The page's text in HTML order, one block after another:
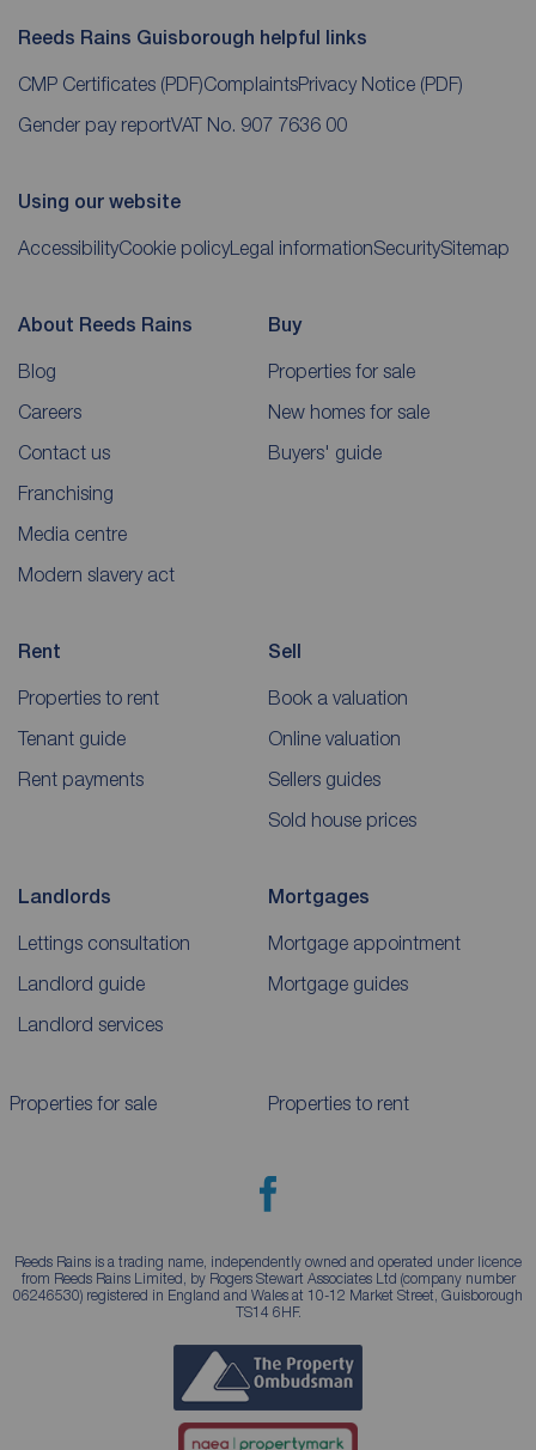
Reeds Rains Guisborough helpful links
CMP Certificates (PDF)ComplaintsPrivacy Notice (PDF)
Gender pay reportVAT No. 907 7636 00
Using our website
AccessibilityCookie policyLegal informationSecuritySitemap
About Reeds Rains
Blog
Careers
Contact us
Franchising
Media centre
Modern slavery act
Buy
Properties for sale
New homes for sale
Buyers' guide
Rent
Properties to rent
Tenant guide
Rent payments
Sell
Book a valuation
Online valuation
Sellers guides
Sold house prices
Landlords
Lettings consultation
Landlord guide
Landlord services
Mortgages
Mortgage appointment
Mortgage guides
Properties for sale Properties to rent
Reeds Rains is a trading name, independently owned and operated under licence
from Reeds Rains Limited, by Rogers Stewart Associates Ltd (company number
06246530) registered in England and Wales at 10-12 Market Street, Guisborough
TS14 6HF.